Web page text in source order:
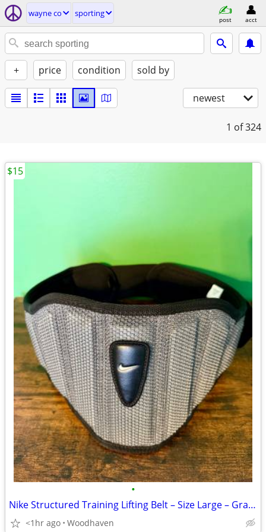
wayne co sporting
post acct
+ price condition sold by
newest
1 of 324
•
Nike Structured Training Lifting Belt – Size Large – Gray/Black
<1hr ago Woodhaven
$15